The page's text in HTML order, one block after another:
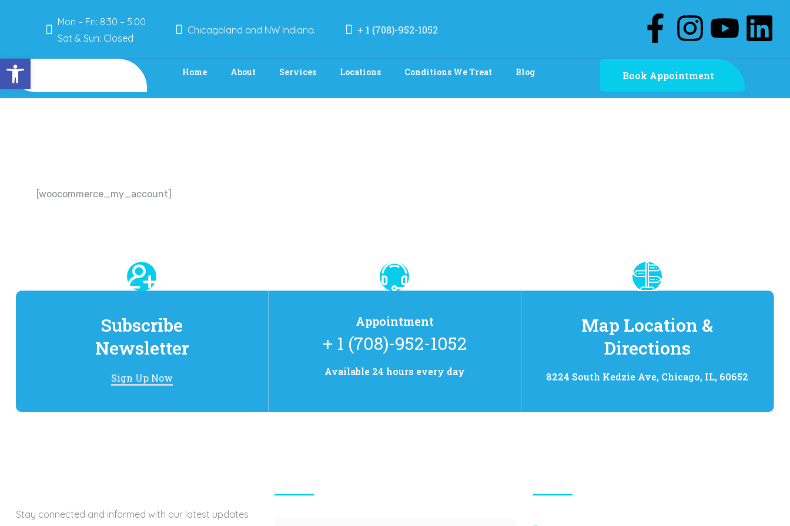
Mon – Fri: 8:30 – 5:00
Sat & Sun: Closed
Chicagoland and NW Indiana. + 1 (708)-952-1052
Home About Services Locations Conditions We Treat Blog Book Appointment
[woocommerce_my_account]
Subscribe
Newsletter
Sign Up Now
Appointment
+ 1 (708)-952-1052
Available 24 hours every day
Map Location &
Directions
8224 South Kedzie Ave, Chicago, IL, 60652
Stay connected and informed with our latest updates
Open toolbar